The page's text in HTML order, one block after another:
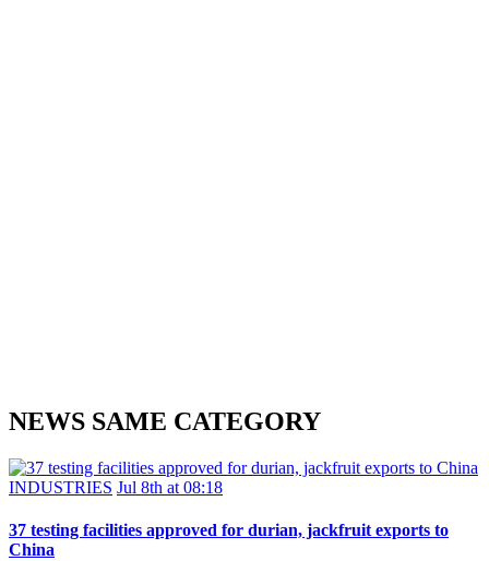
NEWS SAME CATEGORY
INDUSTRIES Jul 8th at 08:18
37 testing facilities approved for durian, jackfruit exports to
China